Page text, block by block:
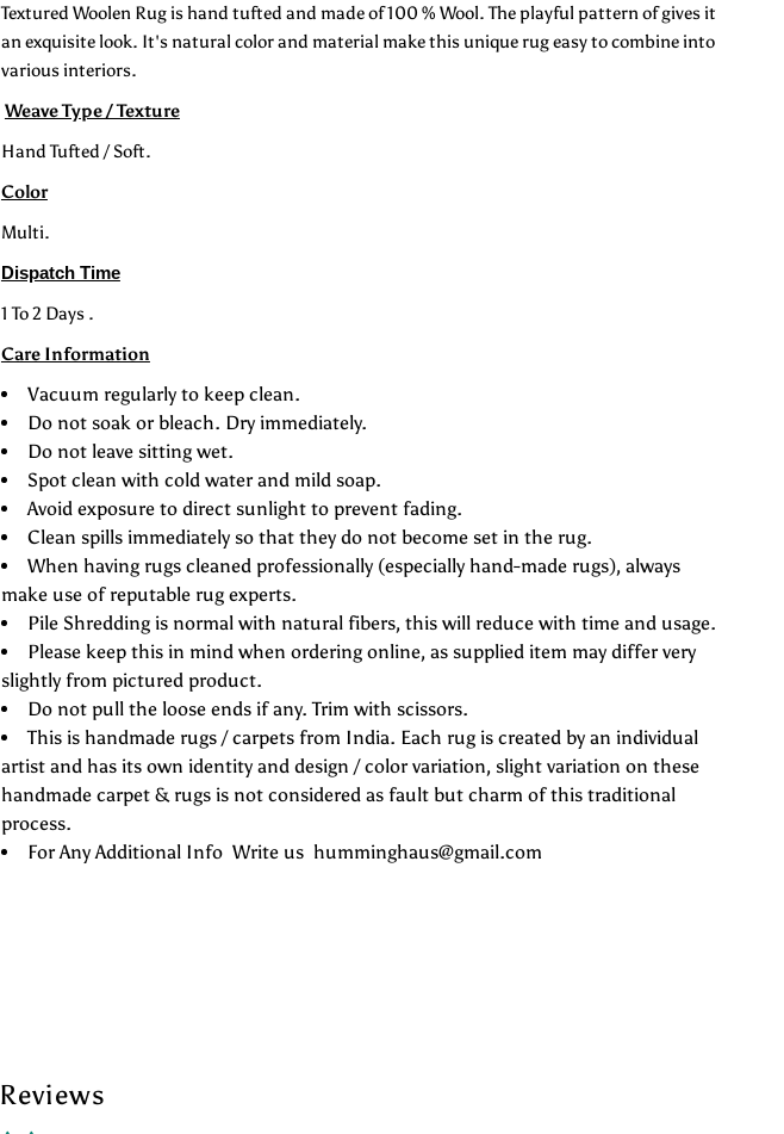
Abstract
Safari
Abstract
Textured Woolen Rug is hand tufted and made of 100 % Wool. The playful pattern of gives it
an exquisite look. It's natural color and material make this unique rug easy to combine into
various interiors.
Weave Type / Texture
Hand Tufted / Soft.
Color
Multi.
Dispatch Time
1 To 2 Days .
Care Information
Vacuum regularly to keep clean.
Do not soak or bleach. Dry immediately.
Do not leave sitting wet.
Spot clean with cold water and mild soap.
Avoid exposure to direct sunlight to prevent fading.
Clean spills immediately so that they do not become set in the rug.
When having rugs cleaned professionally (especially hand-made rugs), always
make use of reputable rug experts.
Pile Shredding is normal with natural fibers, this will reduce with time and usage.
Please keep this in mind when ordering online, as supplied item may differ very
slightly from pictured product.
Do not pull the loose ends if any. Trim with scissors.
This is handmade rugs / carpets from India. Each rug is created by an individual
artist and has its own identity and design / color variation, slight variation on these
handmade carpet & rugs is not considered as fault but charm of this traditional
process.
For Any Additional Info Write us humminghaus@gmail.com